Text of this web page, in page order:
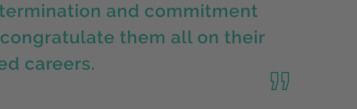
and commitment
them all on their
careers.